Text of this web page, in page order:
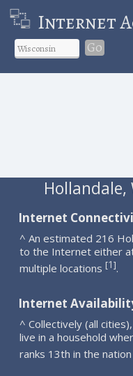
Internet
Go
Hollandale,
Internet
^ An estimated 216
to the Internet either
multiple locations [1].
Internet
^ Collectively (all
live in a household
ranks 13th in the nation